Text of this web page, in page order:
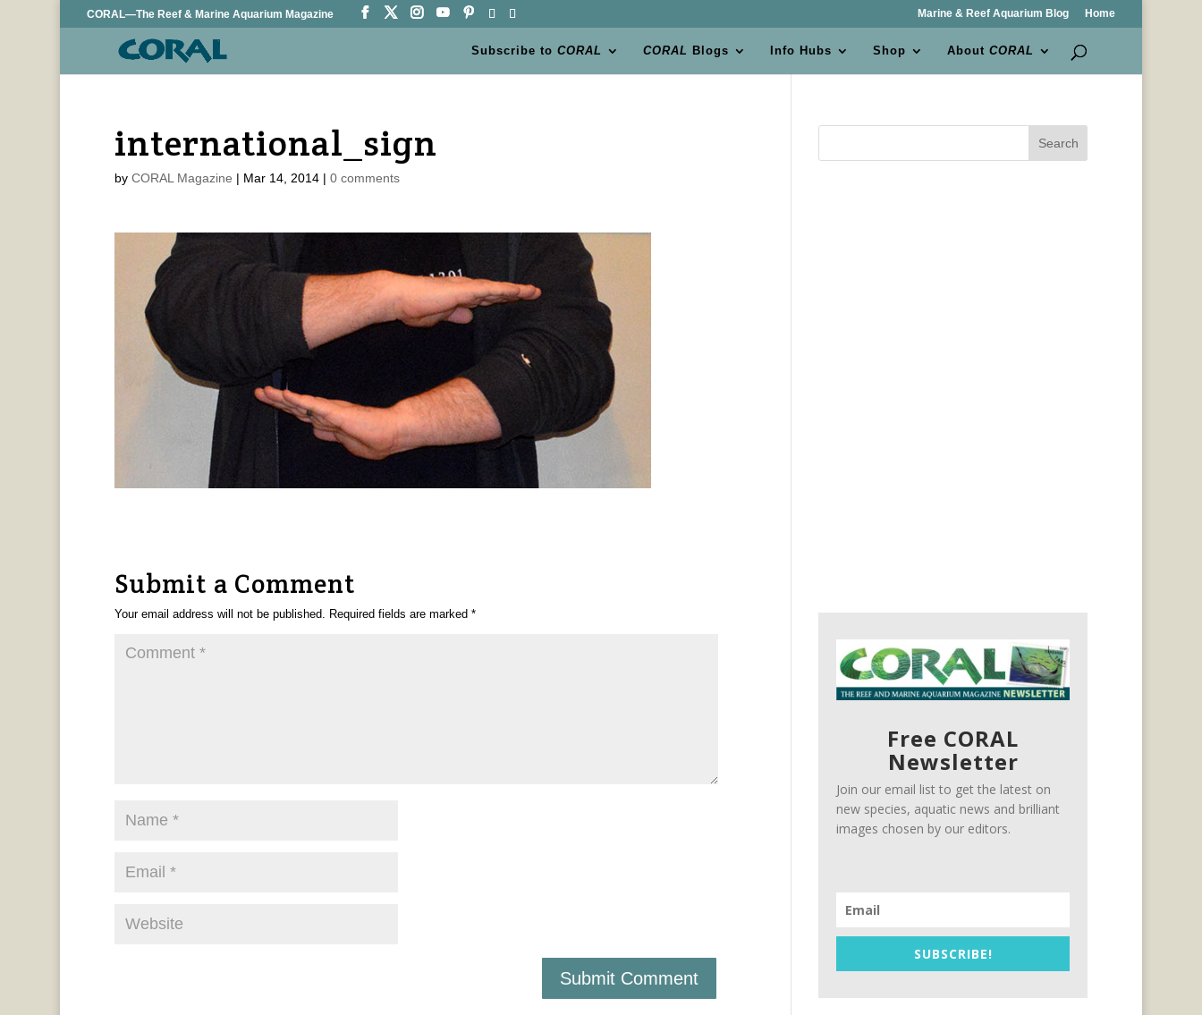
CORAL—The Reef & Marine Aquarium Magazine Marine & Reef Aquarium Blog Home
Subscribe toCORAL CORAL Blogs Info Hubs Shop AboutCORAL
international_sign
by CORAL Magazine | Mar 14, 2014| 0 comments
Submit a Comment
Your email address will not be published. Required fields are marked *
Search
Free CORAL
Newsletter
Join our email list to get the latest on
new species, aquatic news and brilliant
images chosen by our editors.
SUBSCRIBE!